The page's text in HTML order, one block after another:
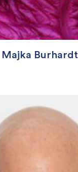
Majka Burhardt